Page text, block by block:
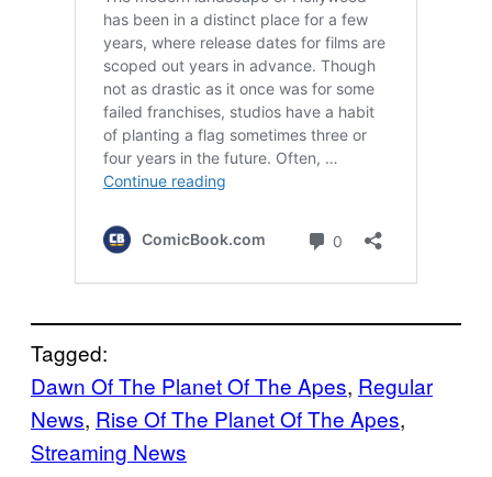
Tagged:
Dawn Of The Planet Of The Apes, Regular
News, Rise Of The Planet Of The Apes
Streaming News